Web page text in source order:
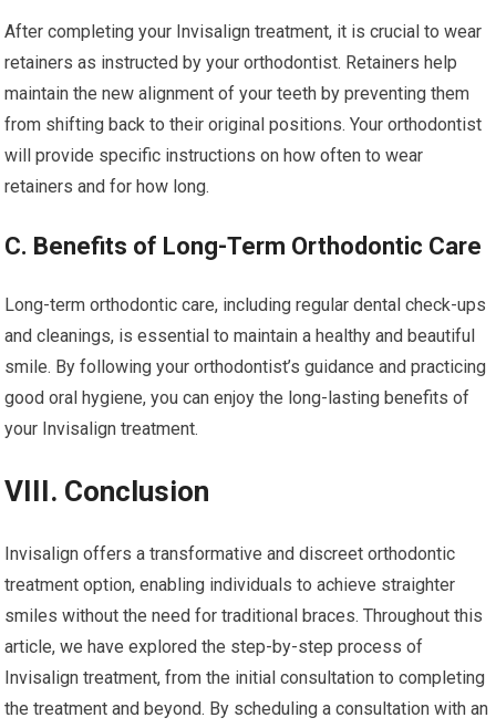
After completing your Invisalign treatment, it is crucial to wear
retainers as instructed by your orthodontist. Retainers help
maintain the new alignment of your teeth by preventing them
from shifting back to their original positions. Your orthodontist
will provide specific instructions on how often to wear
retainers and for how long.
C. Benefits of Long-Term Orthodontic Care
Long-term orthodontic care, including regular dental check-ups
and cleanings, is essential to maintain a healthy and beautiful
smile. By following your orthodontist’s guidance and practicing
good oral hygiene, you can enjoy the long-lasting benefits of
your Invisalign treatment.
VIII. Conclusion
Invisalign offers a transformative and discreet orthodontic
treatment option, enabling individuals to achieve straighter
smiles without the need for traditional braces. Throughout this
article, we have explored the step-by-step process of
Invisalign treatment, from the initial consultation to completing
the treatment and beyond. By scheduling a consultation with an